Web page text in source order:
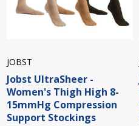
JOBST
Jobst UltraSheer -
Women's Thigh High 8-
15mmHg Compression
Support Stockings